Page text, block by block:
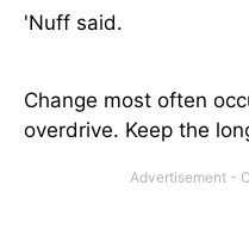
'Nuff said.
Change most often
overdrive. Keep the